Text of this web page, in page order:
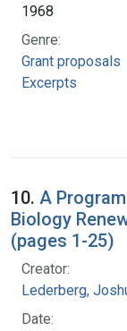
1968
Genre:
Grant proposals
Excerpts
10. A
Biology
(pages 1-25)
Creator:
Lederberg,
Date: